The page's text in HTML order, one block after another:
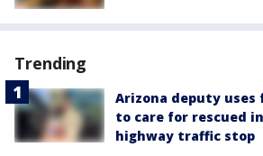
Trending
Arizona deputy
to care for rescued
highway traffic stop